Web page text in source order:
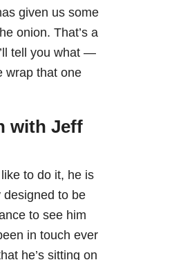
given us some
onion. That’s a
tell you what —
wrap that one
with Jeff
to do it, he is
designed to be
to see him
in touch ever
he’s sitting on